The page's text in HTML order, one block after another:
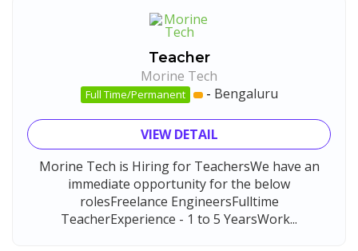
Teacher
Morine Tech
Full Time/Permanent - Bengaluru
VIEW DETAIL
Morine Tech is Hiring for TeachersWe have an
immediate opportunity for the below
rolesFreelance EngineersFulltime
TeacherExperience - 1 to 5 YearsWork...